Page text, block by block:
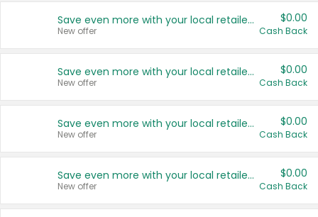
Save even more with your local retailers
New offer
$0.00
Cash Back
Save even more with your local retailers
New offer
$0.00
Cash Back
Save even more with your local retailers
New offer
$0.00
Cash Back
Save even more with your local retailers
New offer
$0.00
Cash Back